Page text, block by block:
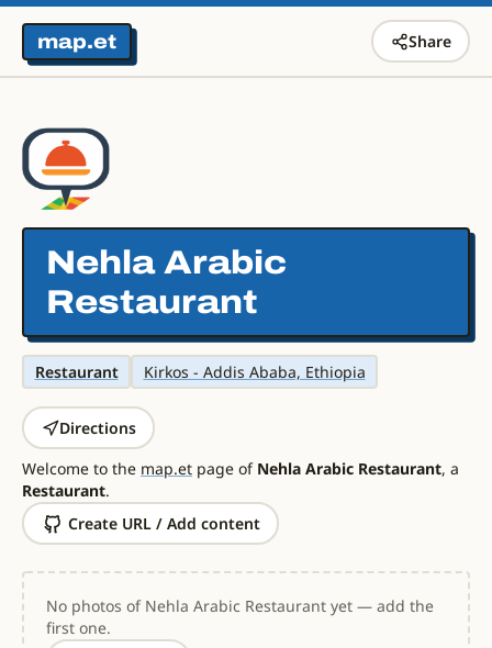
map.et Share
Nehla Arabic
Restaurant
Restaurant Kirkos - Addis Ababa, Ethiopia
Directions
Welcome to the map.et page of Nehla Arabic Restaurant, a
Restaurant.
Create URL / Add content
No photos of Nehla Arabic Restaurant yet — add the
first one.